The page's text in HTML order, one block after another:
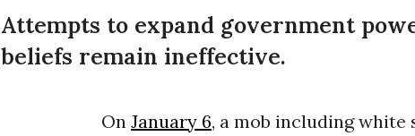
Attempts to expand government
beliefs remain ineffective.
On January 6, a mob including